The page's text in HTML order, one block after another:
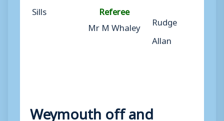
Sills
Referee
Mr M Whaley
Rudge
Allan
Weymouth off and